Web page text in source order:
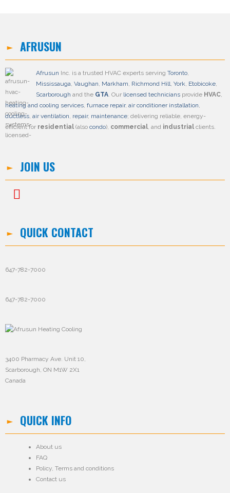
AFRUSUN
Afrusun Inc. is a trusted HVAC experts serving Toronto,
Mississauga, Vaughan, Markham, Richmond Hill, York, Etobicoke,
Scarborough and the GTA. Our licensed technicians provide HVAC,
heating and cooling services, furnace repair, air conditioner installation,
ductless, air ventilation, repair, maintenance; delivering reliable, energy-
efficient for residential (also condo), commercial, and industrial clients.
JOIN US
QUICK CONTACT
647-782-7000
647-782-7000
3400 Pharmacy Ave. Unit 10,
Scarborough, ON M1W 2X1
Canada
QUICK INFO
About us
FAQ
Policy, Terms and conditions
Contact us